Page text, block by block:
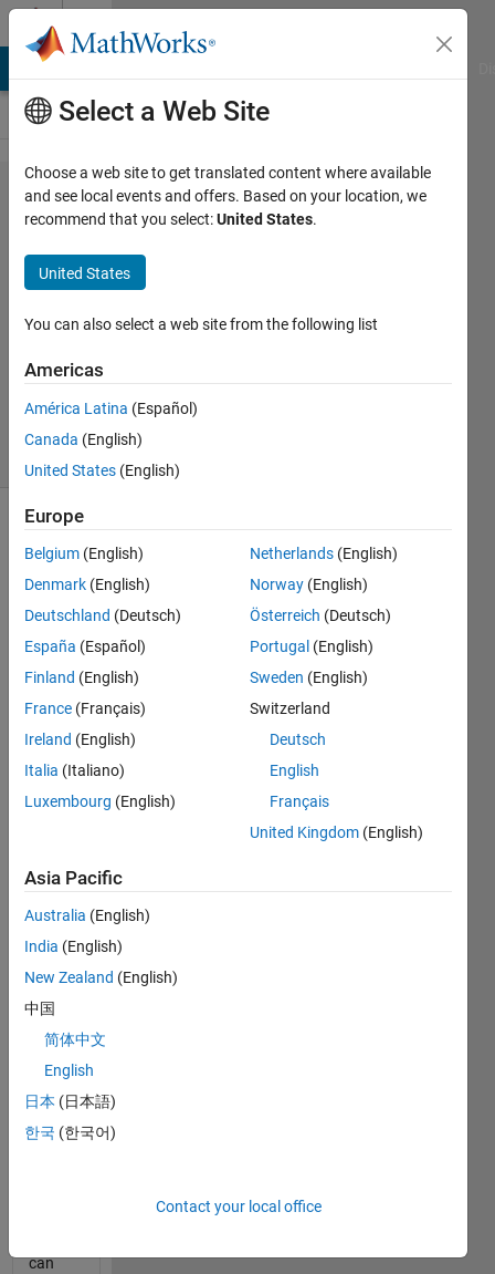
Skip to content
Problem
43.
Subset
Sum
MathWorks
Cody Team
2K
solvers
Given a
vector v
of
and an
integer
n,
indices
of v (as
in
ascending
order)
that
sum to
n. If
there is
in v that
sums to
n,
return
can
Select a Web Site
Choose a web site to get translated content where available
and see local events and offers. Based on your location, we
recommend that you select:United States.
United States
You can also select a web site from the following list
Americas
América Latina (Español)
Canada (English)
United States (English)
Europe
Belgium (English)
Denmark (English)
Deutschland (Deutsch)
España (Español)
Finland (English)
France (Français)
Ireland (English)
Italia (Italiano)
Luxembourg (English)
Netherlands (English)
Norway (English)
Österreich (Deutsch)
Portugal (English)
Sweden (English)
Switzerland
Deutsch
English
Français
United Kingdom (English)
Asia Pacific
Australia (English)
India (English)
New Zealand (English)
中国
简体中文
English
日本 (日本語)
한국 (한국어)
Contact your local office